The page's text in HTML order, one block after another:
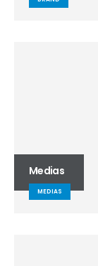
Medias
MEDIAS